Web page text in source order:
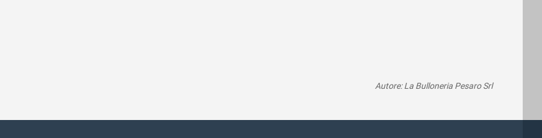
Autore: La Bulloneria Pesaro Srl